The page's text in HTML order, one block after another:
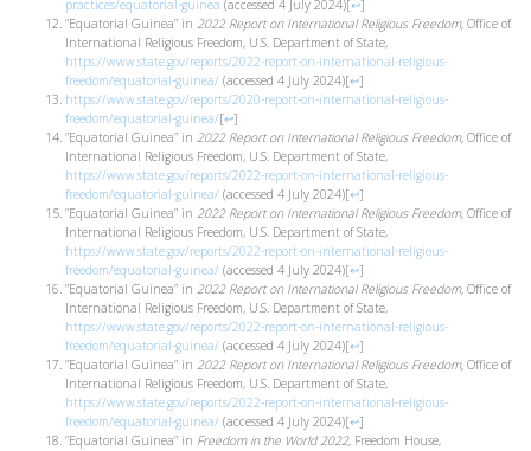
practices/equatorial-guinea (accessed 4 July 2024)[↩]
”Equatorial Guinea” in 2022 Report on International Religious Freedom, Office of
International Religious Freedom, U.S. Department of State,
https://www.state.gov/reports/2022-report-on-international-religious-
freedom/equatorial-guinea/ (accessed 4 July 2024)[↩]
https://www.state.gov/reports/2020-report-on-international-religious-
freedom/equatorial-guinea/[↩]
”Equatorial Guinea” in 2022 Report on International Religious Freedom, Office of
International Religious Freedom, U.S. Department of State,
https://www.state.gov/reports/2022-report-on-international-religious-
freedom/equatorial-guinea/ (accessed 4 July 2024)[↩]
”Equatorial Guinea” in 2022 Report on International Religious Freedom, Office of
International Religious Freedom, U.S. Department of State,
https://www.state.gov/reports/2022-report-on-international-religious-
freedom/equatorial-guinea/ (accessed 4 July 2024)[↩]
”Equatorial Guinea” in 2022 Report on International Religious Freedom, Office of
International Religious Freedom, U.S. Department of State,
https://www.state.gov/reports/2022-report-on-international-religious-
freedom/equatorial-guinea/ (accessed 4 July 2024)[↩]
”Equatorial Guinea” in 2022 Report on International Religious Freedom, Office of
International Religious Freedom, U.S. Department of State,
https://www.state.gov/reports/2022-report-on-international-religious-
freedom/equatorial-guinea/ (accessed 4 July 2024)[↩]
”Equatorial Guinea” in Freedom in the World 2022, Freedom House,